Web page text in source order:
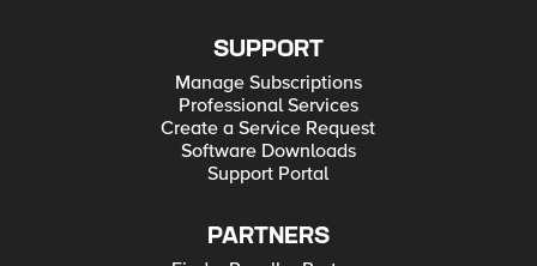
SUPPORT
Manage Subscriptions
Professional Services
Create a Service Request
Software Downloads
Support Portal
PARTNERS